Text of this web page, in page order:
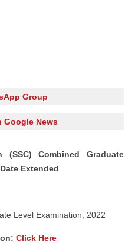
Group
Google News
(SSC) Combined Graduate
Extended
Level Examination, 2022
Click Here